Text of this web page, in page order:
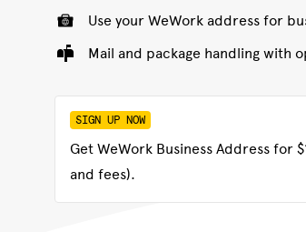
Use your WeWork address for
Mail and package handling with
SIGN UP NOW
Get WeWork Business Address for
and fees).